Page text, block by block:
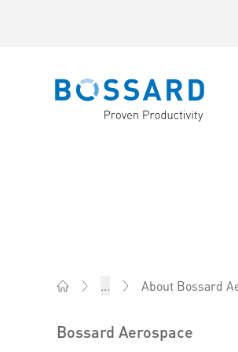
Bossard homepage
... About Bossard
Bossard Aerospace